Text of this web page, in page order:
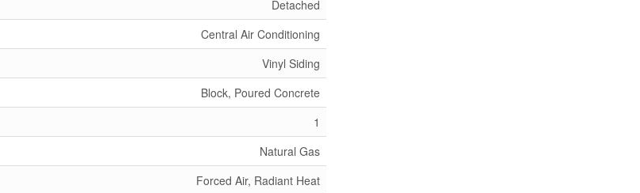
Detached
Central Air Conditioning
Vinyl Siding
Block, Poured Concrete
1
Natural Gas
Forced Air, Radiant Heat